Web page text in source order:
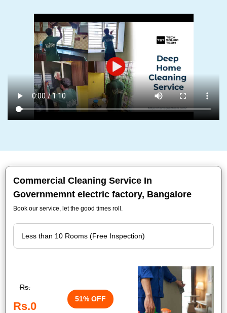
Commercial Cleaning Service In
Governmemnt electric factory, Bangalore
Book our service, let the good times roll.
Rs.
Rs.0
51% OFF